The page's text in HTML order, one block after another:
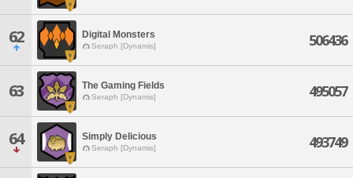
62 Digital Monsters
Seraph [Dynamis] 506436
63 The Gaming Fields
Seraph [Dynamis] 495057
64 Simply Delicious
Seraph [Dynamis] 493749